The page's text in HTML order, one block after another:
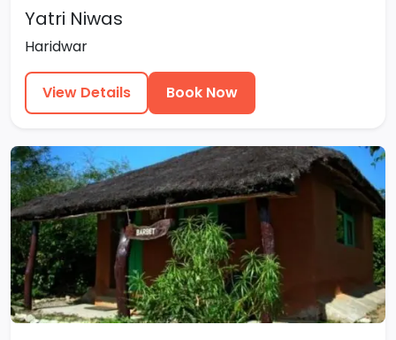
Yatri Niwas
Haridwar
View Details Book Now